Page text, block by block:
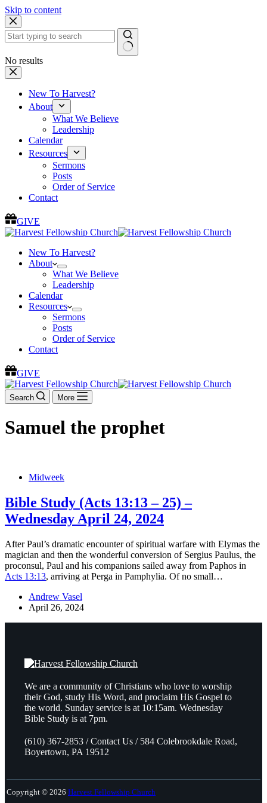
Skip to content
No results
New To Harvest?
About
What We Believe
Leadership
Calendar
Resources
Sermons
Posts
Order of Service
Contact
GIVE
New To Harvest?
About
What We Believe
Leadership
Calendar
Resources
Sermons
Posts
Order of Service
Contact
GIVE
Search More
Samuel the prophet
Midweek
Bible Study (Acts 13:13 – 25) –
Wednesday April 24, 2024
After Paul’s dramatic encounter of spiritual warfare with Elymas the
magician and then the wonderful conversion of Sergius Paulus, the
proconsul, Paul and his companions sailed away from Paphos in
Acts 13:13, arriving at Perga in Pamphylia. Of no small…
Andrew Vasel
April 26, 2024
We are a community of Christians who love to worship
their God, study His Word, and proclaim His Gospel to
the world. Sunday service is at 10:15am. Wednesday
Bible Study is at 7pm.
(610) 367-2853 / Contact Us / 584 Colebrookdale Road,
Boyertown, PA 19512
Copyright © 2026 Harvest Fellowship Church